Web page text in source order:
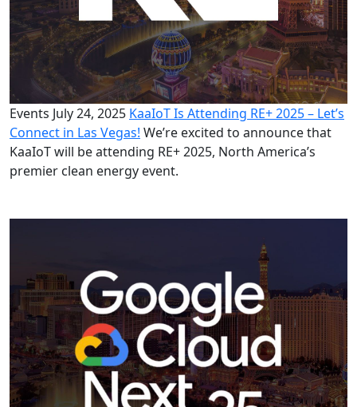
Events July 24, 2025 KaaIoT Is Attending RE+ 2025 – Let’s
Connect in Las Vegas! We’re excited to announce that
KaaIoT will be attending RE+ 2025, North America’s
premier clean energy event.